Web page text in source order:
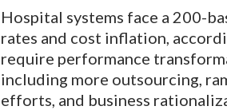
Hospital systems face a 200-
rates and cost inflation,
require performance
including more outsourcing,
efforts, and business